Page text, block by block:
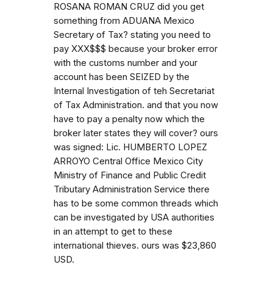
ROSANA ROMAN CRUZ did you get
something from ADUANA Mexico
Secretary of Tax? stating you need to
pay XXX$$$ because your broker error
with the customs number and your
account has been SEIZED by the
Internal Investigation of teh Secretariat
of Tax Administration. and that you now
have to pay a penalty now which the
broker later states they will cover? ours
was signed: Lic. HUMBERTO LOPEZ
ARROYO Central Office Mexico City
Ministry of Finance and Public Credit
Tributary Administration Service there
has to be some common threads which
can be investigated by USA authorities
in an attempt to get to these
international thieves. ours was $23,860
USD.